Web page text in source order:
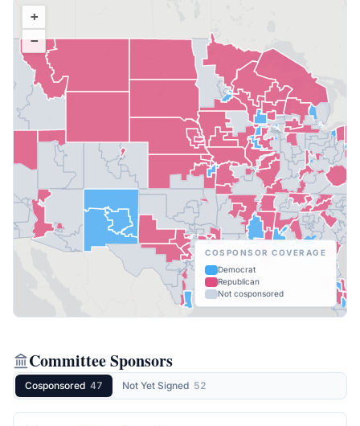
+
−
COSPONSOR COVERAGE
Democrat
Republican
Not cosponsored
Committee Sponsors
Cosponsored 47 Not Yet Signed 52